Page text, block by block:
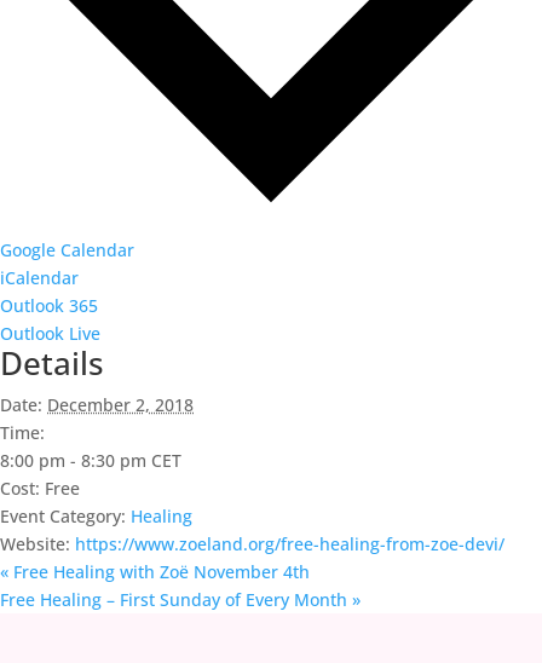
Google Calendar
iCalendar
Outlook 365
Outlook Live
Details
Date: December 2, 2018
Time:
8:00 pm - 8:30 pm CET
Cost: Free
Event Category: Healing
Website: https://www.zoeland.org/free-healing-from-zoe-devi/
« Free Healing with Zoë November 4th
Free Healing – First Sunday of Every Month »